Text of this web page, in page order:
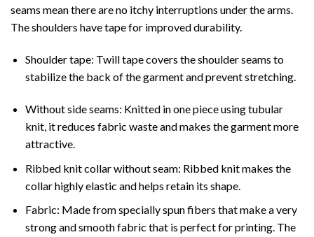
seams mean there are no itchy interruptions under the arms.
The shoulders have tape for improved durability.
Shoulder tape: Twill tape covers the shoulder seams to
stabilize the back of the garment and prevent stretching.
Without side seams: Knitted in one piece using tubular
knit, it reduces fabric waste and makes the garment more
attractive.
Ribbed knit collar without seam: Ribbed knit makes the
collar highly elastic and helps retain its shape.
Fabric: Made from specially spun fibers that make a very
strong and smooth fabric that is perfect for printing. The